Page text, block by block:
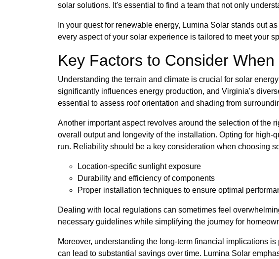
solar solutions. It's essential to find a team that not only
In your quest for renewable energy, Lumina Solar stands out
every aspect of your solar experience is tailored to meet your
Key Factors to Consider
Understanding the terrain and climate is crucial for solar
significantly influences energy production, and Virginia's
essential to assess roof orientation and shading from
Another important aspect revolves around the selection of the
overall output and longevity of the installation. Opting for
run. Reliability should be a key consideration when choosing
Location-specific sunlight exposure
Durability and efficiency of components
Proper installation techniques to ensure optimal
Dealing with local regulations can sometimes feel
necessary guidelines while simplifying the journey for
Moreover, understanding the long-term financial implications
can lead to substantial savings over time. Lumina Solar